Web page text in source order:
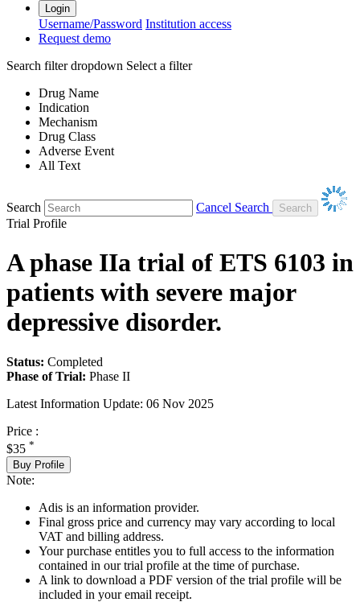
Login
Username/Password Institution access
Request demo
Search filter dropdown Select a filter
Drug Name
Indication
Mechanism
Drug Class
Adverse Event
All Text
Search
Cancel Search
Trial Profile
A phase IIa trial of ETS 6103 in
patients with severe major
depressive disorder.
Status: Completed
Phase of Trial: Phase II
Latest Information Update: 06 Nov 2025
Price :
$35 *
Buy Profile
Note:
Adis is an information provider.
Final gross price and currency may vary according to local
VAT and billing address.
Your purchase entitles you to full access to the information
contained in our trial profile at the time of purchase.
A link to download a PDF version of the trial profile will be
included in your email receipt.